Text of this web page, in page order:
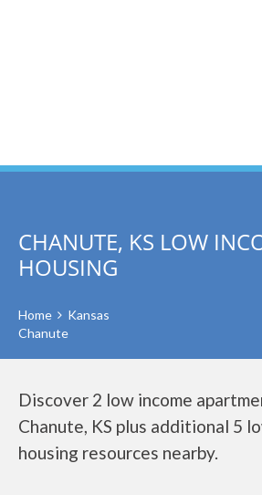
CHANUTE, KS LOW
HOUSING
Home
Kansas
Chanute
Discover 2 low income
Chanute, KS plus additional 5
housing resources nearby.